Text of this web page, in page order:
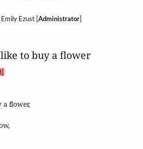
Ezust [Administrator]
to buy a flower
a flower,